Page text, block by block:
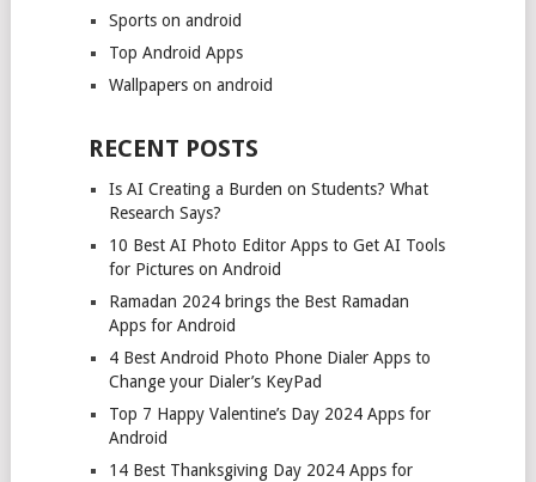
Sports on android
Top Android Apps
Wallpapers on android
RECENT POSTS
Is AI Creating a Burden on Students? What
Research Says?
10 Best AI Photo Editor Apps to Get AI Tools
for Pictures on Android
Ramadan 2024 brings the Best Ramadan
Apps for Android
4 Best Android Photo Phone Dialer Apps to
Change your Dialer’s KeyPad
Top 7 Happy Valentine’s Day 2024 Apps for
Android
14 Best Thanksgiving Day 2024 Apps for